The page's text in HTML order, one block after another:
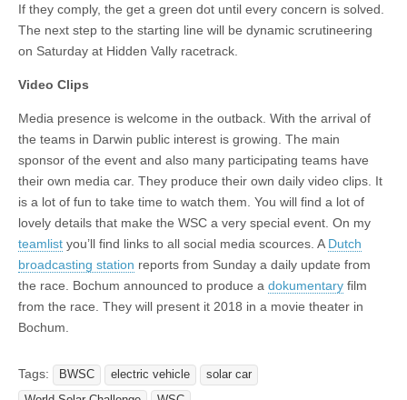
If they comply, the get a green dot until every concern is solved.
The next step to the starting line will be dynamic scrutineering
on Saturday at Hidden Vally racetrack.
Video Clips
Media presence is welcome in the outback. With the arrival of
the teams in Darwin public interest is growing. The main
sponsor of the event and also many participating teams have
their own media car. They produce their own daily video clips. It
is a lot of fun to take time to watch them. You will find a lot of
lovely details that make the WSC a very special event. On my
teamlist you’ll find links to all social media scources. A Dutch
broadcasting station reports from Sunday a daily update from
the race. Bochum announced to produce a dokumentary film
from the race. They will present it 2018 in a movie theater in
Bochum.
Tags: BWSC electric vehicle
solar car